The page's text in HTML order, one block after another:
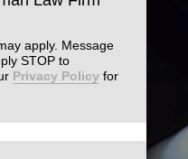
apply. Message
STOP to
Privacy Policy for